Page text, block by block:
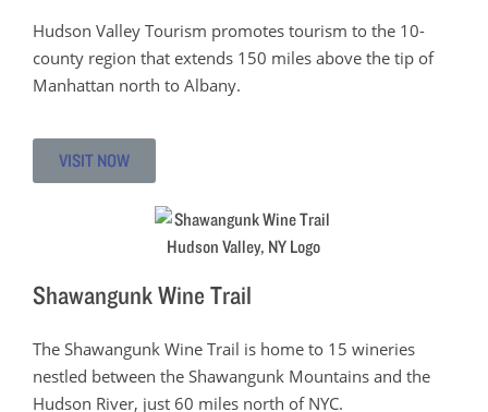
Hudson Valley Tourism promotes tourism to the 10-
county region that extends 150 miles above the tip of
Manhattan north to Albany.
VISIT NOW
Shawangunk Wine Trail
The Shawangunk Wine Trail is home to 15 wineries
nestled between the Shawangunk Mountains and the
Hudson River, just 60 miles north of NYC.